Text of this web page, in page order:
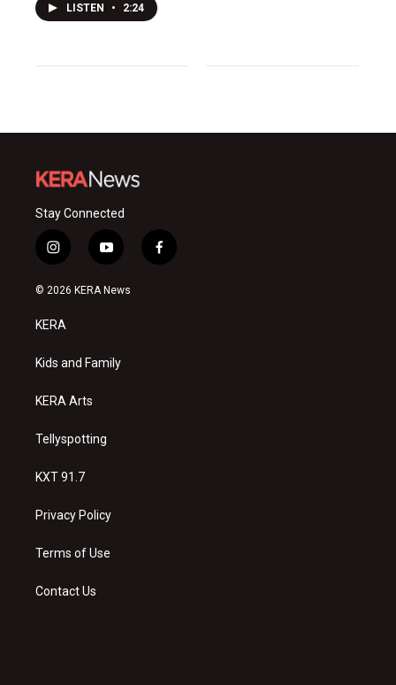
LISTEN • 2:24
Stay Connected
i
n
s
a
g
a
y
o
u
f
a
© 2026 KERA News
KERA
Kids and Family
KERA Arts
Tellyspotting
KXT 91.7
Privacy Policy
Terms of Use
Contact Us